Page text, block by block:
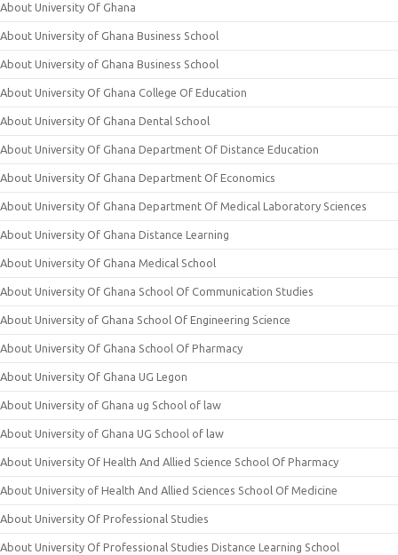
About University Of Ghana
About University of Ghana Business School
About University of Ghana Business School
About University Of Ghana College Of Education
About University Of Ghana Dental School
About University Of Ghana Department Of Distance Education
About University Of Ghana Department Of Economics
About University Of Ghana Department Of Medical Laboratory Sciences
About University Of Ghana Distance Learning
About University Of Ghana Medical School
About University Of Ghana School Of Communication Studies
About University of Ghana School Of Engineering Science
About University Of Ghana School Of Pharmacy
About University Of Ghana UG Legon
About University of Ghana ug School of law
About University of Ghana UG School of law
About University Of Health And Allied Science School Of Pharmacy
About University of Health And Allied Sciences School Of Medicine
About University Of Professional Studies
About University Of Professional Studies Distance Learning School